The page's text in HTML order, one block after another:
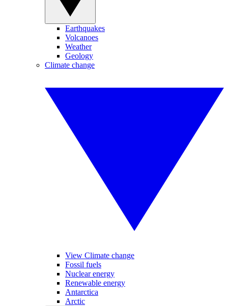
Earthquakes
Volcanoes
Weather
Geology
Climate change
View Climate change
Fossil fuels
Nuclear energy
Renewable energy
Antarctica
Arctic